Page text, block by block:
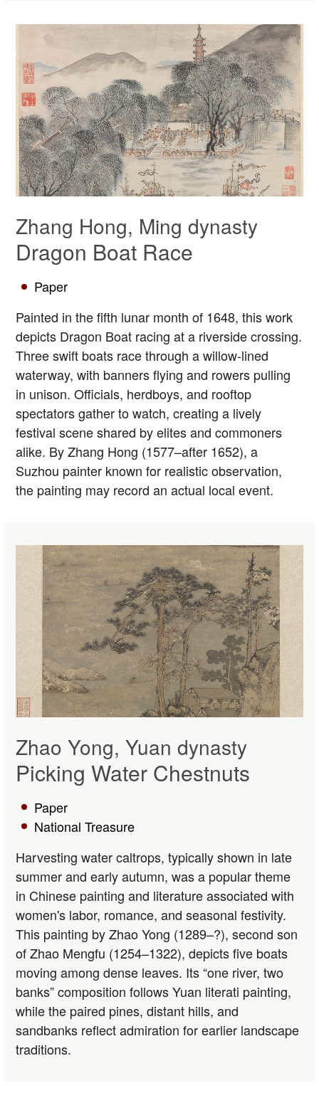
Zhang Hong, Ming dynasty
Dragon Boat Race
Paper
Painted in the fifth lunar month of 1648, this work
depicts Dragon Boat racing at a riverside crossing.
Three swift boats race through a willow-lined
waterway, with banners flying and rowers pulling
in unison. Officials, herdboys, and rooftop
spectators gather to watch, creating a lively
festival scene shared by elites and commoners
alike. By Zhang Hong (1577–after 1652), a
Suzhou painter known for realistic observation,
the painting may record an actual local event.
Zhao Yong, Yuan dynasty
Picking Water Chestnuts
Paper
National Treasure
Harvesting water caltrops, typically shown in late
summer and early autumn, was a popular theme
in Chinese painting and literature associated with
women's labor, romance, and seasonal festivity.
This painting by Zhao Yong (1289–?), second son
of Zhao Mengfu (1254–1322), depicts five boats
moving among dense leaves. Its “one river, two
banks” composition follows Yuan literati painting,
while the paired pines, distant hills, and
sandbanks reflect admiration for earlier landscape
traditions.